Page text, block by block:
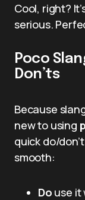
Cool, right?
serious.
Poco
Don’ts
Because
new to using
quick do/
smooth:
Do use it